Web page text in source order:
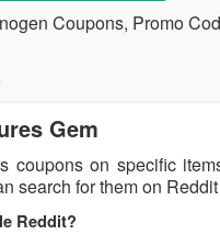
Coupons, Promo
Gem
coupons on specific
search for them on
Reddit?